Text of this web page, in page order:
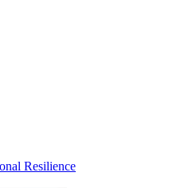
Resilience